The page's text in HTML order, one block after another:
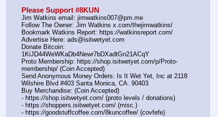
Please Support #8KUN
Jim Watkins email: jimwatkins007@pm.me
Follow The Owner: Jim Watkins x.com/thejimwatkins/
Bookmark Watkins Report: https://watkinsreport.com/
Advertise Here: ads@isitwetyet.com
Donate Bitcoin:
1KiJD44WeWKaDb4Newr7bDXadtGn21ACqY
Proto Membership: https://shop.isitwetyet.com/p/Proto-
membership/ (Coin Accepted)
Send Anonymous Money Orders: Is It Wet Yet, Inc at 2118
Wilshire Blvd #403 Santa Monica, CA. 90403
Buy Merchandise: (Coin Accepted)
- https://shop.isitwetyet.com/ (proto levels / donations)
- https://shoppers.isitwetyet.com/ (misc.)
- https://goodstuffcoffee.com/8kuncoffee/ (covfefe)